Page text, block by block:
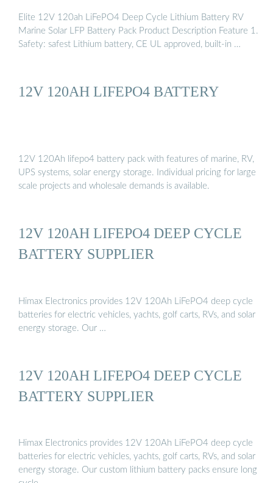
Elite 12V 120ah LiFePO4 Deep Cycle Lithium Battery RV
Marine Solar LFP Battery Pack Product Description Feature 1.
Safety: safest Lithium battery, CE UL approved, built-in …
12V 120AH LIFEPO4 BATTERY
12V 120Ah lifepo4 battery pack with features of marine, RV,
UPS systems, solar energy storage. Individual pricing for large
scale projects and wholesale demands is available.
12V 120AH LIFEPO4 DEEP CYCLE
BATTERY SUPPLIER
Himax Electronics provides 12V 120Ah LiFePO4 deep cycle
batteries for electric vehicles, yachts, golf carts, RVs, and solar
energy storage. Our …
12V 120AH LIFEPO4 DEEP CYCLE
BATTERY SUPPLIER
Himax Electronics provides 12V 120Ah LiFePO4 deep cycle
batteries for electric vehicles, yachts, golf carts, RVs, and solar
energy storage. Our custom lithium battery packs ensure long